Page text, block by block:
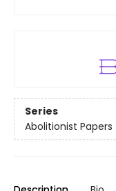
Series
Abolitionist Papers